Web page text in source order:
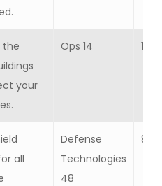
the
your
Ops 14 1
all
Defense
Technologies
48
8